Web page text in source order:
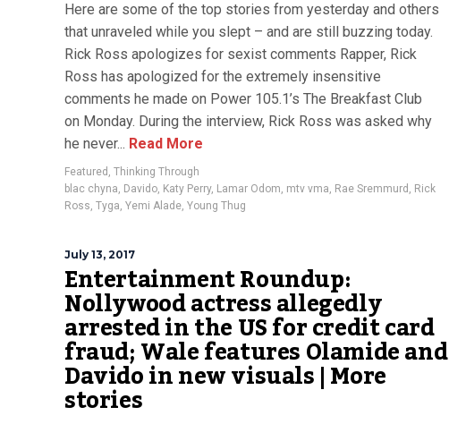
Here are some of the top stories from yesterday and others
that unraveled while you slept – and are still buzzing today.
Rick Ross apologizes for sexist comments Rapper, Rick
Ross has apologized for the extremely insensitive
comments he made on Power 105.1’s The Breakfast Club
on Monday. During the interview, Rick Ross was asked why
he never... Read More
Featured , Thinking Through
blac chyna, Davido, Katy Perry, Lamar Odom, mtv vma, Rae Sremmurd , Rick
Ross, Tyga, Yemi Alade, Young Thug
July 13, 2017
Entertainment Roundup:
Nollywood actress allegedly
arrested in the US for credit card
fraud; Wale features Olamide and
Davido in new visuals | More
stories